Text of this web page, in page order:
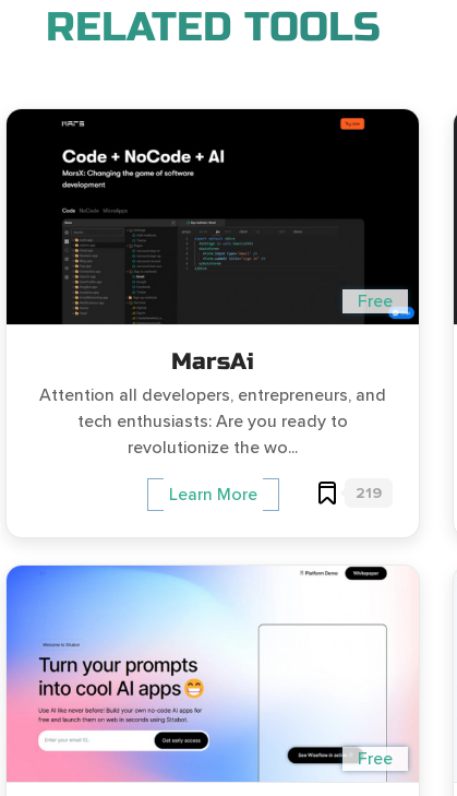
RELATED TOOLS
Free
MarsAi
Attention all developers, entrepreneurs, and
tech enthusiasts: Are you ready to
revolutionize the wo...
Learn More 219
Free